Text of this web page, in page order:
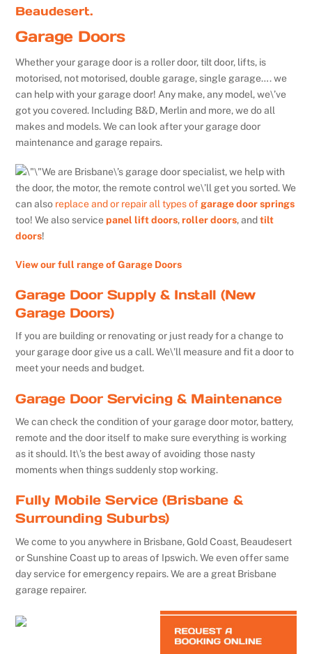
Beaudesert.
Garage Doors
Whether your garage door is a roller door, tilt door, lifts, is
motorised, not motorised, double garage, single garage…. we
can help with your garage door! Any make, any model, we\’ve
got you covered. Including B&D, Merlin and more, we do all
makes and models. We can look after your garage door
maintenance and garage repairs.
We are Brisbane\’s garage door specialist, we help with
the door, the motor, the remote control we\’ll get you sorted. We
can also replace and or repair all types of garage door springs
too! We also servicepanel lift doors,roller doors, andtilt
doors!
View our full range of Garage Doors
Garage Door Supply & Install (New
Garage Doors)
If you are building or renovating or just ready for a change to
your garage door give us a call. We\’ll measure and fit a door to
meet your needs and budget.
Garage Door Servicing & Maintenance
We can check the condition of your garage door motor, battery,
remote and the door itself to make sure everything is working
as it should. It\’s the best away of avoiding those nasty
moments when things suddenly stop working.
Fully Mobile Service (Brisbane &
Surrounding Suburbs)
We come to you anywhere in Brisbane, Gold Coast, Beaudesert
or Sunshine Coast up to areas of Ipswich. We even offer same
day service for emergency repairs. We are a great Brisbane
garage repairer.